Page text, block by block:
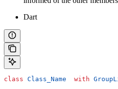
Dart
class Class_Name
  with